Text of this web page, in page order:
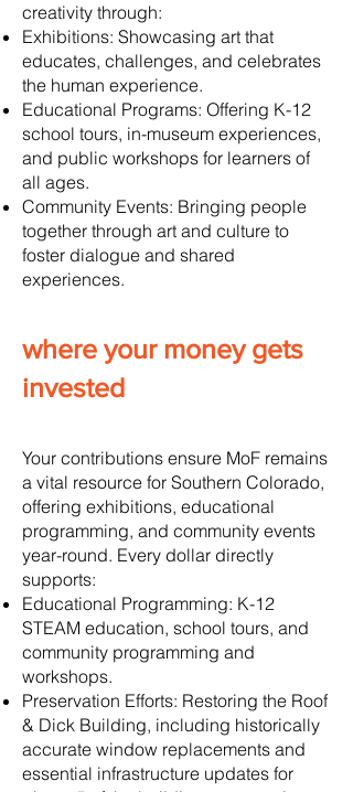
creativity through:
Exhibitions: Showcasing art that
educates, challenges, and celebrates
the human experience.
Educational Programs: Offering K-12
school tours, in-museum experiences,
and public workshops for learners of
all ages.
Community Events: Bringing people
together through art and culture to
foster dialogue and shared
experiences.
where your money gets
invested
Your contributions ensure MoF remains
a vital resource for Southern Colorado,
offering exhibitions, educational
programming, and community events
year-round. Every dollar directly
supports:
Educational Programming: K-12
STEAM education, school tours, and
community programming and
workshops.
Preservation Efforts: Restoring the Roof
& Dick Building, including historically
accurate window replacements and
essential infrastructure updates for